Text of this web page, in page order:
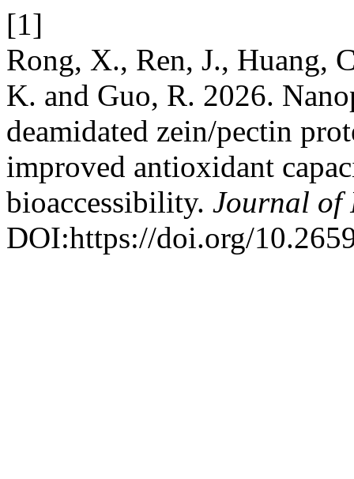
[1]
Rong, X., Ren, J., Huang,
K. and Guo, R. 2026.
deamidated zein/pectin
improved antioxidant
bioaccessibility. Journal of
DOI:https://doi.org/